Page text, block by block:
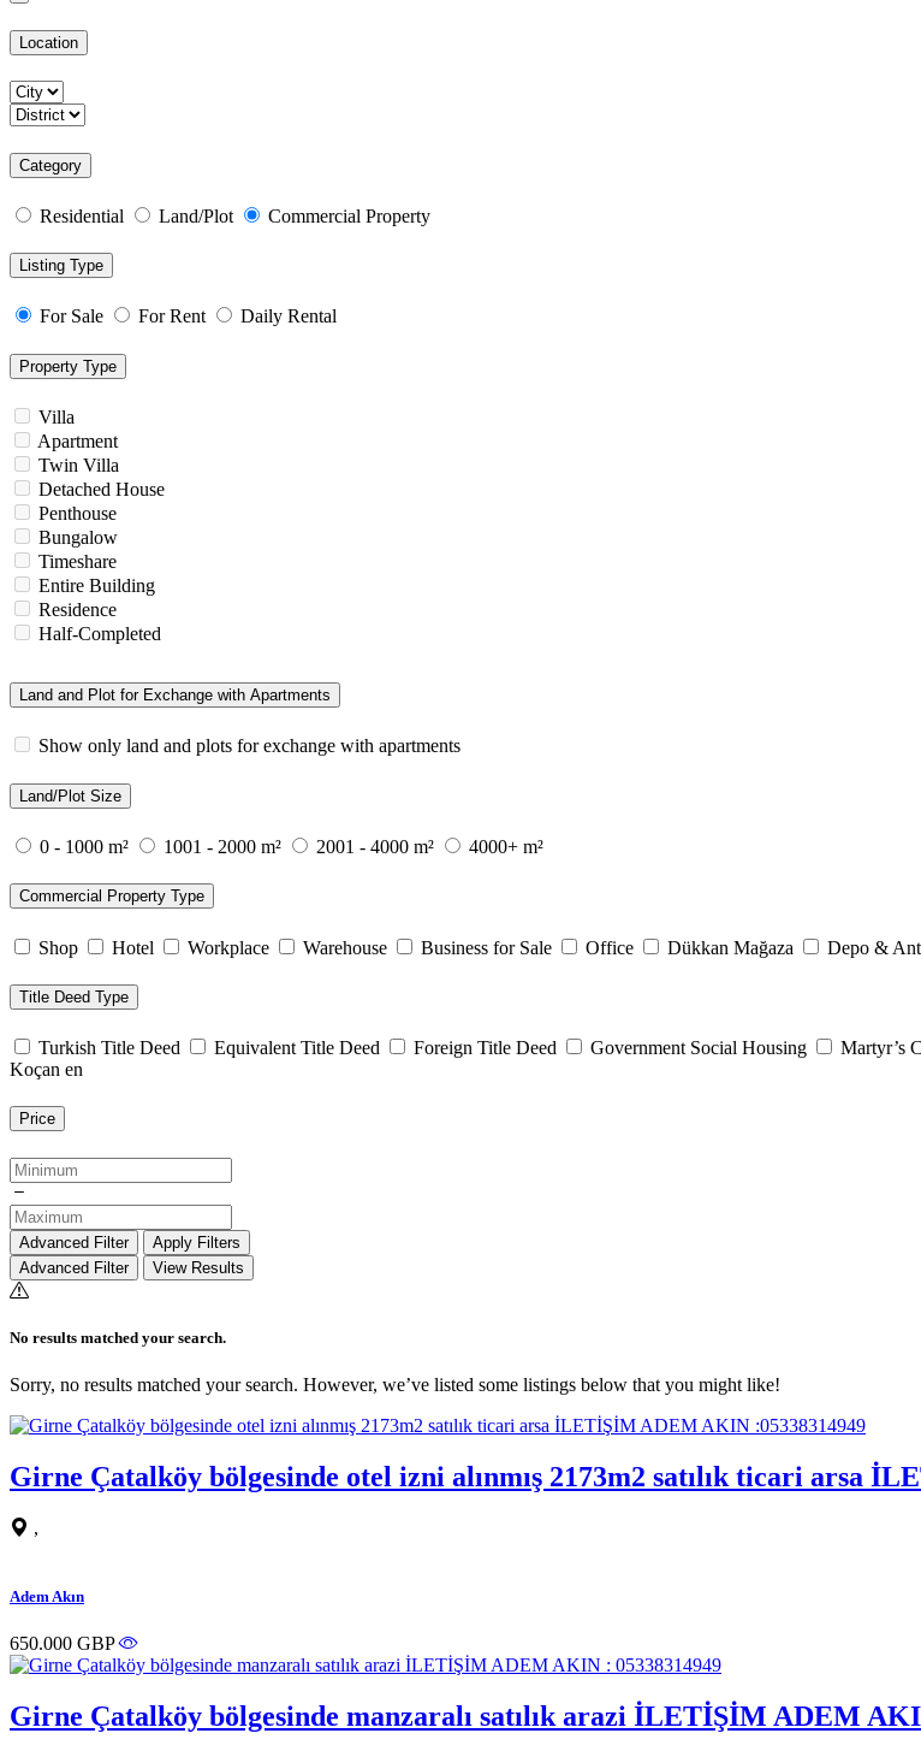
Location
Category
Residential Land/Plot Commercial Property
Listing Type
For Sale For Rent Daily Rental
Property Type
Villa
Apartment
Twin Villa
Detached House
Penthouse
Bungalow
Timeshare
Entire Building
Residence
Half-Completed
Land and Plot for Exchange with Apartments
Show only land and plots for exchange with apartments
Land/Plot Size
0 - 1000 m² 1001 - 2000 m² 2001 - 4000 m² 4000+ m²
Commercial Property Type
Shop Hotel Workplace Warehouse Business for Sale Office Dükkan Mağaza Depo &
Title Deed Type
Turkish Title Deed Equivalent Title Deed Foreign Title Deed Government Social Housing Martyr’s
Koçan en
Price
Advanced Filter
Apply Filters
Advanced Filter
View Results
No results matched your search.
Sorry, no results matched your search. However, we’ve listed some listings below that you might like!
Girne Çatalköy bölgesinde otel izni alınmış 2173m2 satılık ticari arsa
,
Adem Akın
650.000 GBP
Girne Çatalköy bölgesinde manzaralı satılık arazi İLETİŞİM ADEM